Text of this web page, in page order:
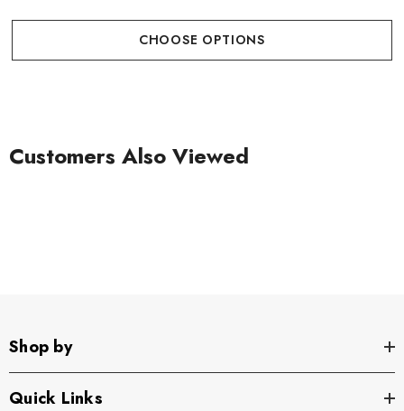
CHOOSE OPTIONS
Customers Also Viewed
Shop by
Quick Links